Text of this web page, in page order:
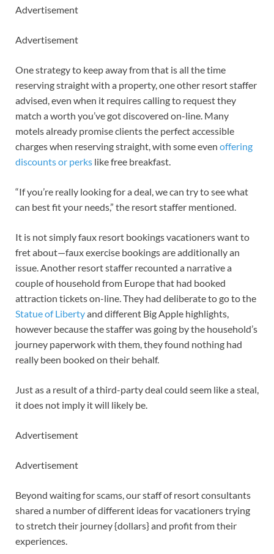
Advertisement
Advertisement
One strategy to keep away from that is all the time
reserving straight with a property, one other resort staffer
advised, even when it requires calling to request they
match a worth you’ve got discovered on-line. Many
motels already promise clients the perfect accessible
charges when reserving straight, with some even offering
discounts or perks like free breakfast.
“If you’re really looking for a deal, we can try to see what
can best fit your needs,” the resort staffer mentioned.
It is not simply faux resort bookings vacationers want to
fret about—faux exercise bookings are additionally an
issue. Another resort staffer recounted a narrative a
couple of household from Europe that had booked
attraction tickets on-line. They had deliberate to go to the
Statue of Libertyand different Big Apple highlights,
however because the staffer was going by the household’s
journey paperwork with them, they found nothing had
really been booked on their behalf.
Just as a result of a third-party deal could seem like a steal,
it does not imply it will likely be.
Advertisement
Advertisement
Beyond waiting for scams, our staff of resort consultants
shared a number of different ideas for vacationers trying
to stretch their journey {dollars} and profit from their
experiences.